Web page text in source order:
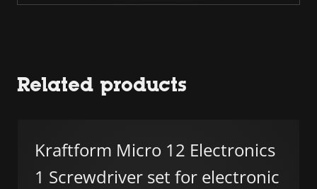
Related products
Kraftform Micro 12 Electronics
1 Screwdriver set for electronic